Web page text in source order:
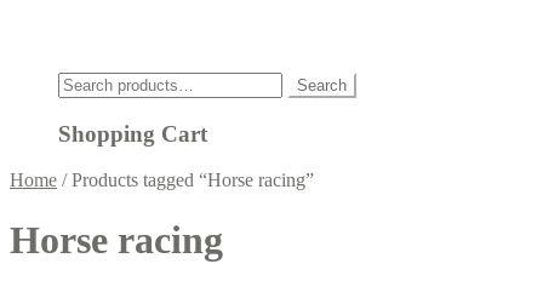
Search
for:
Search
Shopping Cart
Home /Products tagged “Horse racing”
Horse racing